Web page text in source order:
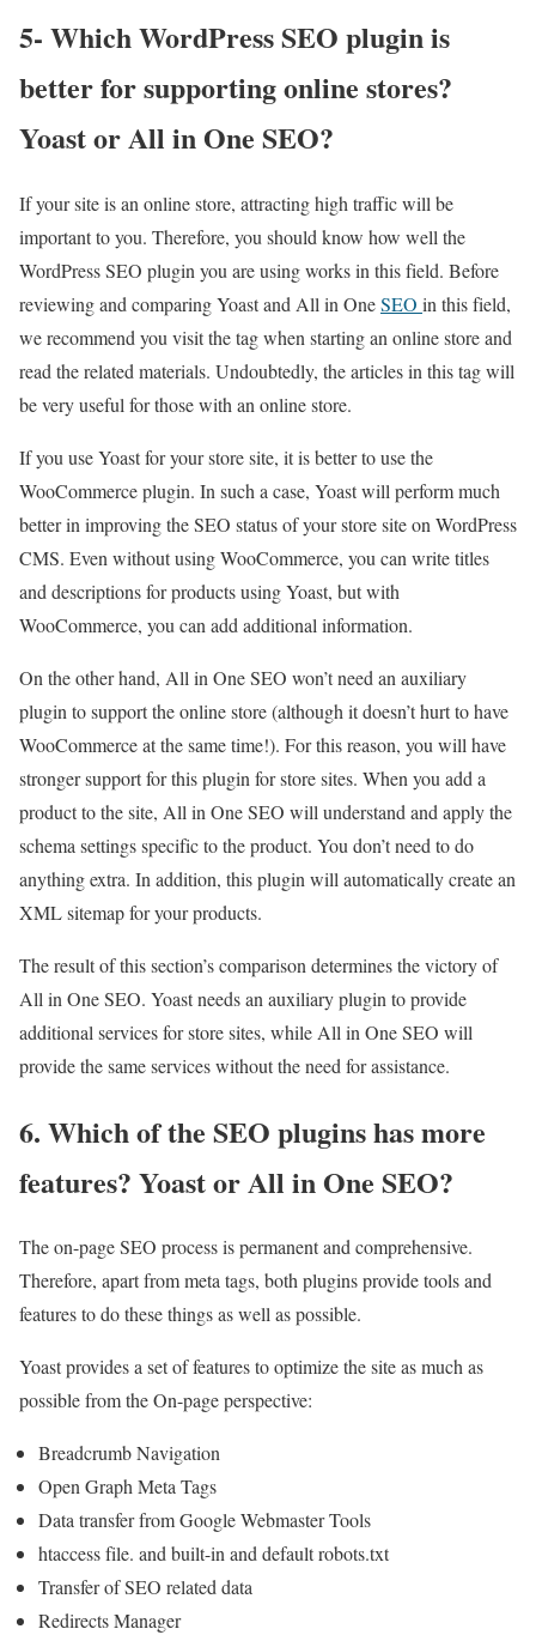
5- Which WordPress SEO plugin is
better for supporting online stores?
Yoast or All in One SEO?
If your site is an online store, attracting high traffic will be
important to you. Therefore, you should know how well the
WordPress SEO plugin you are using works in this field. Before
reviewing and comparing Yoast and All in OneSEO in this field,
we recommend you visit the tag when starting an online store and
read the related materials. Undoubtedly, the articles in this tag will
be very useful for those with an online store.
If you use Yoast for your store site, it is better to use the
WooCommerce plugin. In such a case, Yoast will perform much
better in improving the SEO status of your store site on WordPress
CMS. Even without using WooCommerce, you can write titles
and descriptions for products using Yoast, but with
WooCommerce, you can add additional information.
On the other hand, All in One SEO won’t need an auxiliary
plugin to support the online store (although it doesn’t hurt to have
WooCommerce at the same time!). For this reason, you will have
stronger support for this plugin for store sites. When you add a
product to the site, All in One SEO will understand and apply the
schema settings specific to the product. You don’t need to do
anything extra. In addition, this plugin will automatically create an
XML sitemap for your products.
The result of this section’s comparison determines the victory of
All in One SEO. Yoast needs an auxiliary plugin to provide
additional services for store sites, while All in One SEO will
provide the same services without the need for assistance.
6. Which of the SEO plugins has more
features? Yoast or All in One SEO?
The on-page SEO process is permanent and comprehensive.
Therefore, apart from meta tags, both plugins provide tools and
features to do these things as well as possible.
Yoast provides a set of features to optimize the site as much as
possible from the On-page perspective:
Breadcrumb Navigation
Open Graph Meta Tags
Data transfer from Google Webmaster Tools
htaccess file. and built-in and default robots.txt
Transfer of SEO related data
Redirects Manager